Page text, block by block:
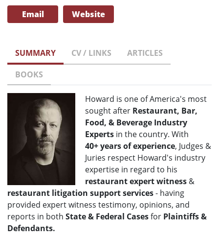
Email Website
SUMMARY CV / LINKS
ARTICLES
BOOKS
Howard is one of America's most
sought after Restaurant, Bar,
Food, & Beverage Industry
Experts in the country. With
40+years of experience, Judges &
Juries respect Howard's industry
expertise in regard to his
restaurant expert witness &
restaurant litigation support services- having
provided expert witness testimony, opinions, and
reports in both State & Federal Casesfor Plaintiffs &
Defendants.